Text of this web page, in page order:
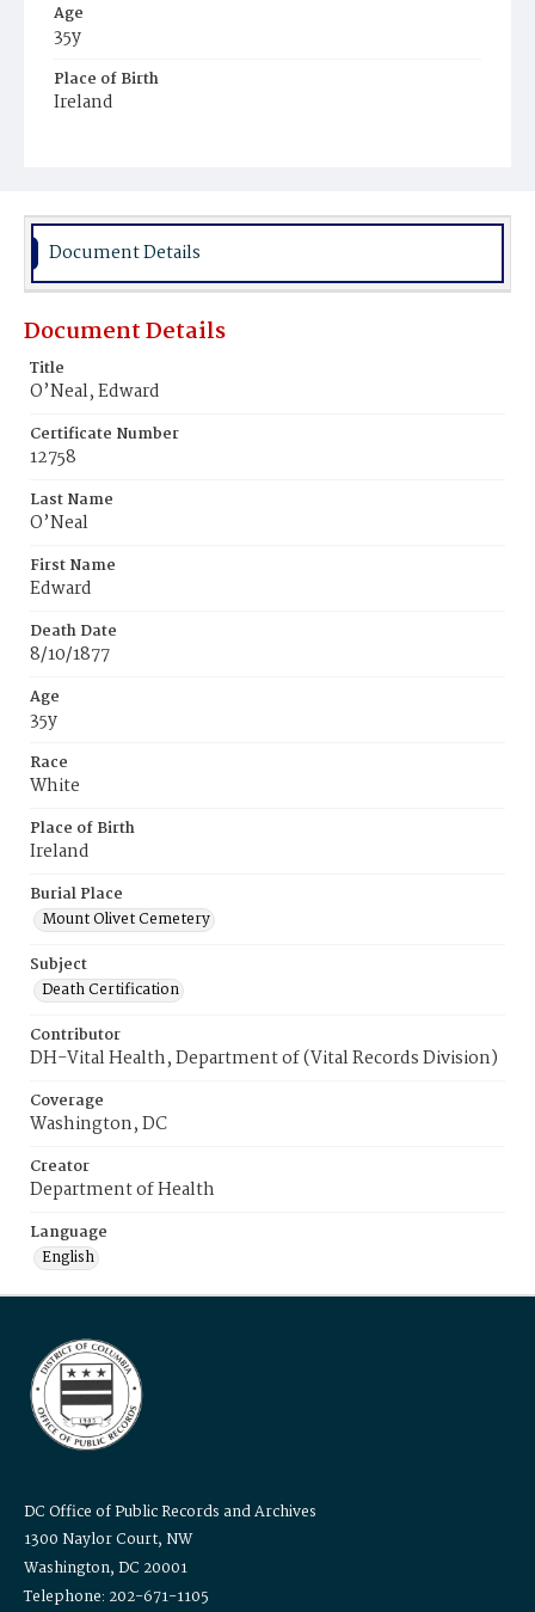
Age
35y
Place of Birth
Ireland
Document Details
Document Details
Title
O’Neal, Edward
Certificate Number
12758
Last Name
O’Neal
First Name
Edward
Death Date
8/10/1877
Age
35y
Race
White
Place of Birth
Ireland
Burial Place
Mount Olivet Cemetery
Subject
Death Certification
Contributor
DH-Vital Health, Department of (Vital Records Division)
Coverage
Washington, DC
Creator
Department of Health
Language
English
DC Office of Public Records and Archives
1300 Naylor Court, NW
Washington, DC 20001
Telephone: 202-671-1105